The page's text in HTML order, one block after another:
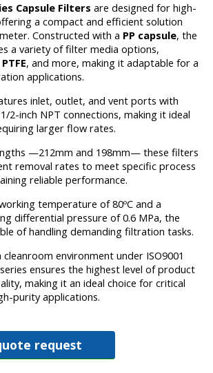
Capsule Filters are designed for high-
a compact and efficient solution
Constructed with a PP capsule, the
a variety of filter media options,
, and more, making it adaptable for a
applications.
inlet, outlet, and vent ports with
2-inch NPT connections, making it ideal
larger flow rates.
—212mm and 198mm— these filters
removal rates to meet specific process
reliable performance.
temperature of 80ºC and a
differential pressure of 0.6 MPa, the
of handling demanding filtration tasks.
environment under ISO9001
ensures the highest level of product
making it an ideal choice for critical
purity applications.
request